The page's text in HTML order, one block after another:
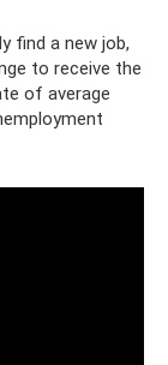
find a new job,
to receive the
of average